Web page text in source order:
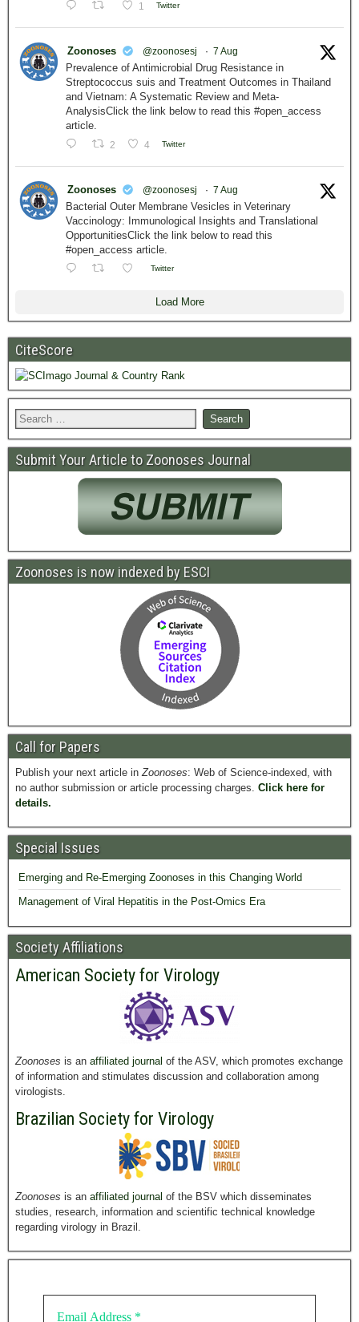
1 Twitter
Zoonoses @zoonosesj · 7 Aug
Prevalence of Antimicrobial Drug Resistance in
Streptococcus suis and Treatment Outcomes in Thailand
and Vietnam: A Systematic Review and Meta-
AnalysisClick the link below to read this #open_access
article.
2 4 Twitter
Zoonoses @zoonosesj · 7 Aug
Bacterial Outer Membrane Vesicles in Veterinary
Vaccinology: Immunological Insights and Translational
OpportunitiesClick the link below to read this
#open_access article.
Twitter
Load More
CiteScore
Submit Your Article to Zoonoses Journal
Zoonoses is now indexed by ESCI
Call for Papers
Publish your next article inZoonoses: Web of Science-indexed, with
no author submission or article processing charges. Click here for
details.
Special Issues
Emerging and Re-Emerging Zoonoses in this Changing World
Management of Viral Hepatitis in the Post-Omics Era
Society Affiliations
American Society for Virology
Zoonoses is an affiliated journal of the ASV, which promotes exchange
of information and stimulates discussion and collaboration among
virologists.
Brazilian Society for Virology
Zoonoses is an affiliated journal of the BSV which disseminates
studies, research, information and scientific technical knowledge
regarding virology in Brazil.